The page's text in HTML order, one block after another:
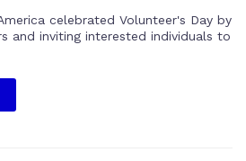
celebrated Volunteer's Day by
and inviting interested individuals to